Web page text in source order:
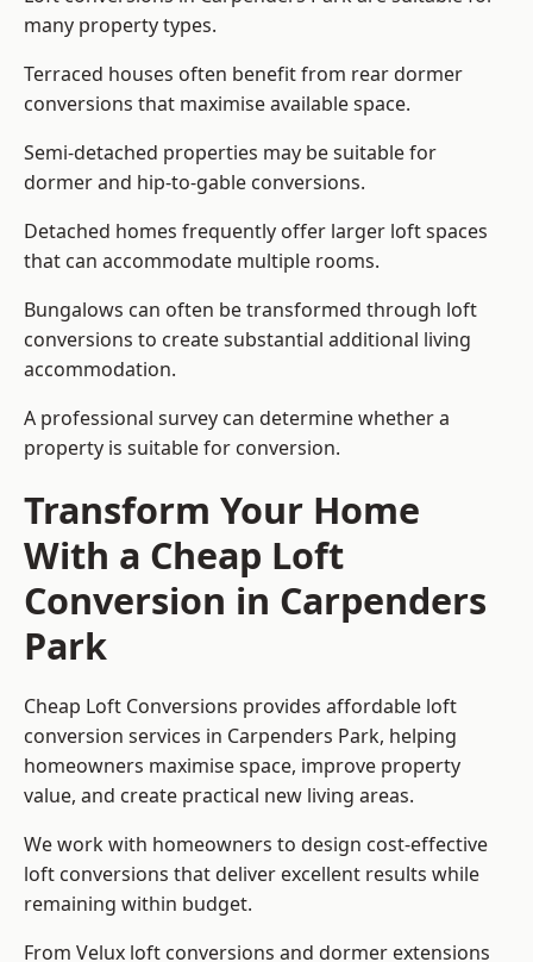
many property types.
Terraced houses often benefit from rear dormer
conversions that maximise available space.
Semi-detached properties may be suitable for
dormer and hip-to-gable conversions.
Detached homes frequently offer larger loft spaces
that can accommodate multiple rooms.
Bungalows can often be transformed through loft
conversions to create substantial additional living
accommodation.
A professional survey can determine whether a
property is suitable for conversion.
Transform Your Home
With a Cheap Loft
Conversion in Carpenders
Park
Cheap Loft Conversions provides affordable loft
conversion services in Carpenders Park, helping
homeowners maximise space, improve property
value, and create practical new living areas.
We work with homeowners to design cost-effective
loft conversions that deliver excellent results while
remaining within budget.
From Velux loft conversions and dormer extensions